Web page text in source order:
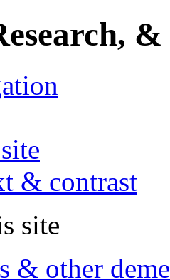
&
& contrast
site
& other